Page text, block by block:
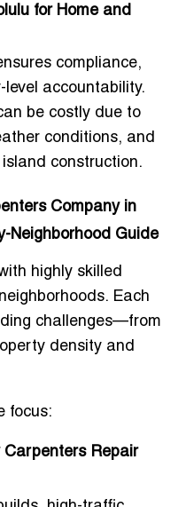
for Home and
compliance,
accountability.
be costly due to
conditions, and
construction.
Company in
Neighborhood Guide
highly skilled
Each
challenges—from
density and
focus:
Carpenters Repair